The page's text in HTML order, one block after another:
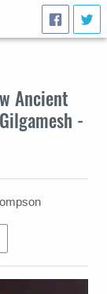
Ancient
-